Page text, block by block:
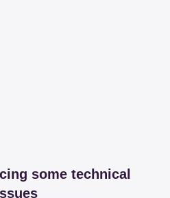
some technical